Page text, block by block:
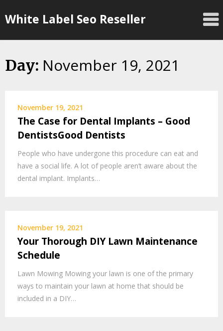
toWhite Label Seo Reseller
Day: November 19, 2021
November 19, 2021
The Case for Dental Implants – Good
DentistsGood Dentists
People who have undergone this procedure can eat and
have a social life. A lot of people aren’t aware about the
dental implant. Implants…
November 19, 2021
Your Thorough DIY Lawn Maintenance
Schedule
Lawn Mowing Mowing your lawn is one of the primary
ways to maintain your lawn at home that should be
included in a DIY…